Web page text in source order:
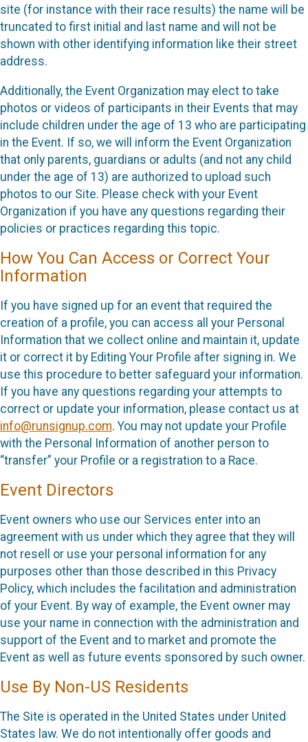
site (for instance with their race results) the name will be
truncated to first initial and last name and will not be
shown with other identifying information like their street
address.
Additionally, the Event Organization may elect to take
photos or videos of participants in their Events that may
include children under the age of 13 who are participating
in the Event. If so, we will inform the Event Organization
that only parents, guardians or adults (and not any child
under the age of 13) are authorized to upload such
photos to our Site. Please check with your Event
Organization if you have any questions regarding their
policies or practices regarding this topic.
How You Can Access or Correct Your
Information
If you have signed up for an event that required the
creation of a profile, you can access all your Personal
Information that we collect online and maintain it, update
it or correct it by Editing Your Profile after signing in. We
use this procedure to better safeguard your information.
If you have any questions regarding your attempts to
correct or update your information, please contact us at
info@runsignup.com. You may not update your Profile
with the Personal Information of another person to
“transfer” your Profile or a registration to a Race.
Event Directors
Event owners who use our Services enter into an
agreement with us under which they agree that they will
not resell or use your personal information for any
purposes other than those described in this Privacy
Policy, which includes the facilitation and administration
of your Event. By way of example, the Event owner may
use your name in connection with the administration and
support of the Event and to market and promote the
Event as well as future events sponsored by such owner.
Use By Non-US Residents
The Site is operated in the United States under United
States law. We do not intentionally offer goods and